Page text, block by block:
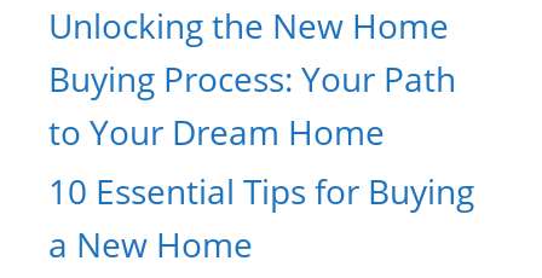
Unlocking the New Home
Buying Process: Your Path
to Your Dream Home
10 Essential Tips for Buying
a New Home